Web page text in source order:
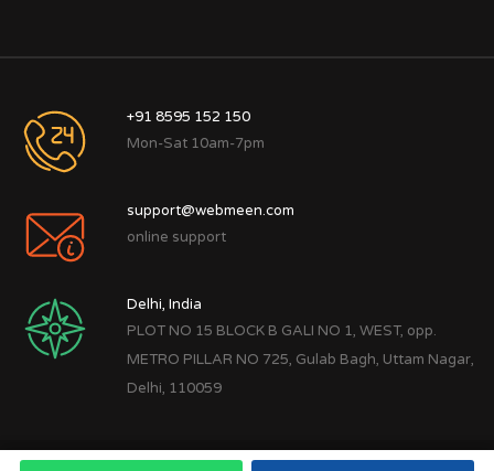
+91 8595 152 150
Mon-Sat 10am-7pm
support@webmeen.com
online support
Delhi, India
PLOT NO 15 BLOCK B GALI NO 1, WEST, opp.
METRO PILLAR NO 725, Gulab Bagh, Uttam Nagar,
Delhi, 110059